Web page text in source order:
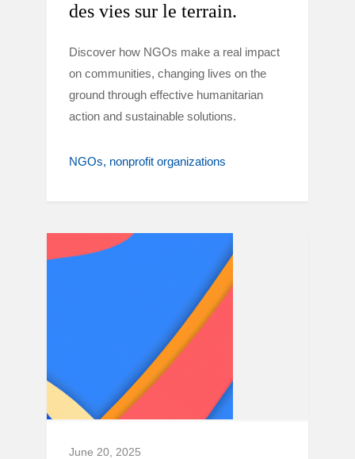
des vies sur le terrain.
Discover how NGOs make a real impact
on communities, changing lives on the
ground through effective humanitarian
action and sustainable solutions.
NGOs nonprofit organizations
June 20, 2025